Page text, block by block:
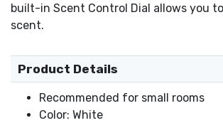
built-in Scent Control Dial allows you
scent.
Product Details
Recommended for small rooms
Color: White